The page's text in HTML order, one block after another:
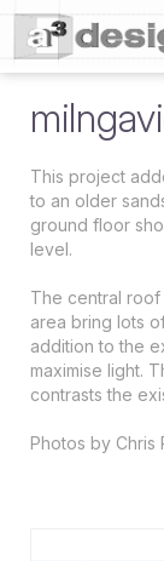
This project
to an older
ground floor
level.
The central
area bring lots
addition to the
maximise light.
contrasts the
Photos by Chris